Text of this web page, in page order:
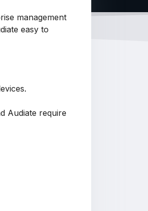
management
easy to
Audiate require